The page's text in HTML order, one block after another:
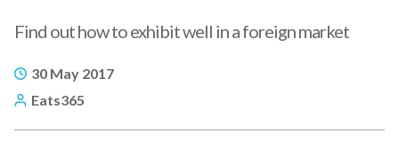
Find out how to exhibit well in a foreign market
30 May 2017
Eats365